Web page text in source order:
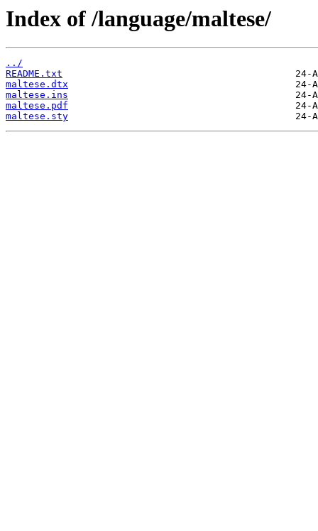
Index of /language/maltese/
../
README.txt
maltese.dtx
maltese.ins
maltese.pdf
maltese.sty